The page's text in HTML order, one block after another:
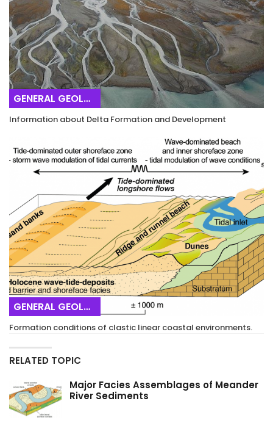
GENERAL GEOLOGY
Information about Delta Formation and Development
GENERAL GEOLOGY
Formation conditions of clastic linear coastal environments.
RELATED TOPIC
Major Facies Assemblages of Meander
River Sediments